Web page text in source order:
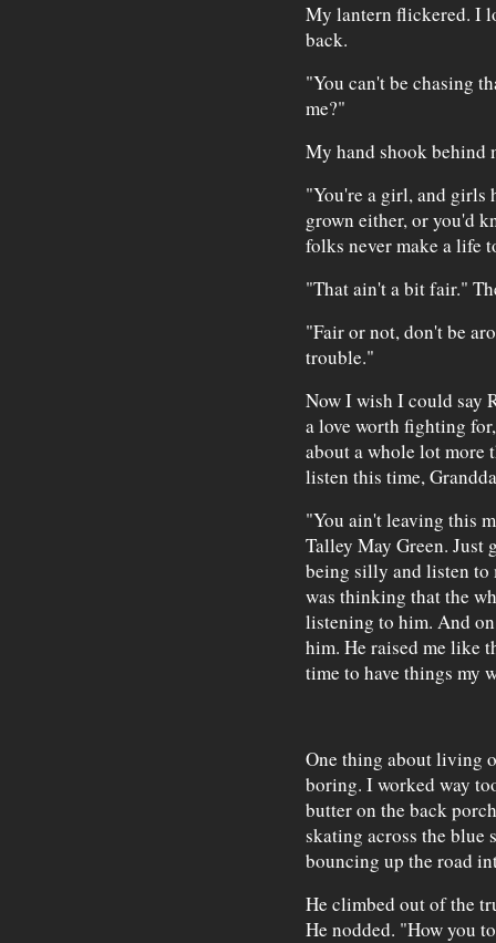
My lantern flickered. I
back.
"You can't be chasing
me?"
My hand shook behind
"You're a girl, and girls
grown either, or you'd
folks never make a life
"That ain't a bit fair."
"Fair or not, don't be
trouble."
Now I wish I could say
a love worth fighting
about a whole lot more
listen this time,
"You ain't leaving this
Talley May Green.
being silly and listen to
was thinking that the
listening to him. And
him. He raised me like
time to have things my
One thing about living
boring. I worked way
butter on the back
skating across the blue
bouncing up the road
He climbed out of the
He nodded. "How you